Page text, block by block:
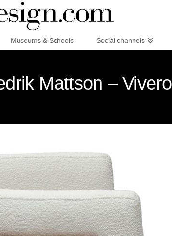
Museums & Schools Social channels
Mattson – Vivero